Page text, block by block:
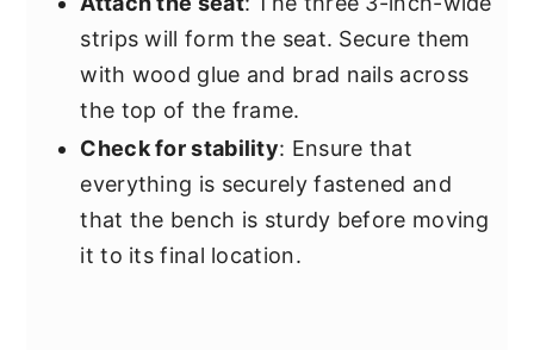
strips will form the seat. Secure them
with wood glue and brad nails across
the top of the frame.
Check for stability: Ensure that
everything is securely fastened and
that the bench is sturdy before moving
it to its final location.